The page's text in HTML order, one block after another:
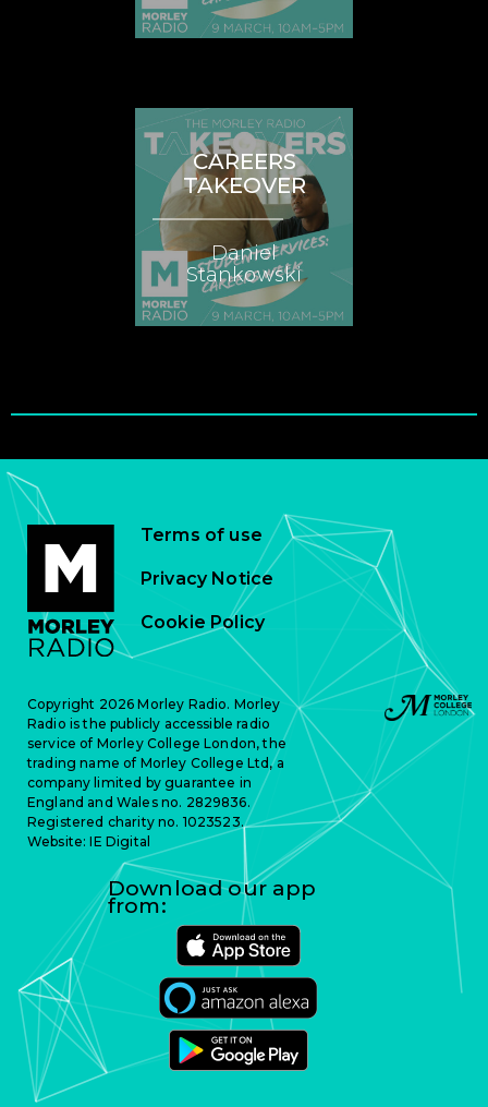
CAREERS
TAKEOVER
Daniel
Stankowski
Terms of use
Privacy Notice
Cookie Policy
Copyright 2026 Morley Radio. Morley
Radio is the publicly accessible radio
service of Morley College London, the
trading name of Morley College Ltd, a
company limited by guarantee in
England and Wales no. 2829836.
Registered charity no. 1023523.
Website:IE Digital
Download our app
from: